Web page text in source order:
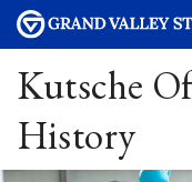
Kutsche
History